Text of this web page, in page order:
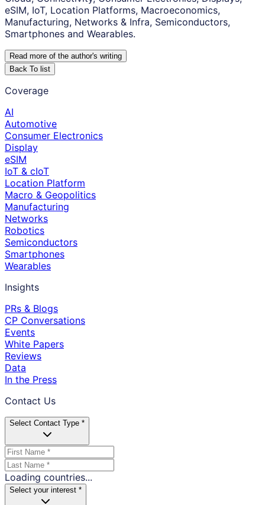
eSIM, IoT, Location Platforms, Macroeconomics,
Manufacturing, Networks & Infra, Semiconductors,
Smartphones and Wearables.
Read more of the author's writing
Back To list
Coverage
AI
Automotive
Consumer Electronics
Display
eSIM
IoT & cIoT
Location Platform
Macro & Geopolitics
Manufacturing
Networks
Robotics
Semiconductors
Smartphones
Wearables
Insights
PRs & Blogs
CP Conversations
Events
White Papers
Reviews
Data
In the Press
Contact Us
Select Contact Type *
Loading countries...
Select your interest *